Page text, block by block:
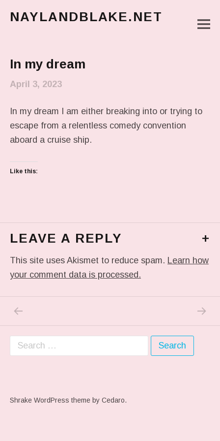
NAYLANDBLAKE.NET
In my dream
April 3, 2023
In my dream I am either breaking into or trying to
escape from a relentless comedy convention
aboard a cruise ship.
Like this:
LEAVE A REPLY +
This site uses Akismet to reduce spam. Learn how
your comment data is processed.
Post navigation NEXT
Search for:
Shrake WordPress theme by Cedaro.